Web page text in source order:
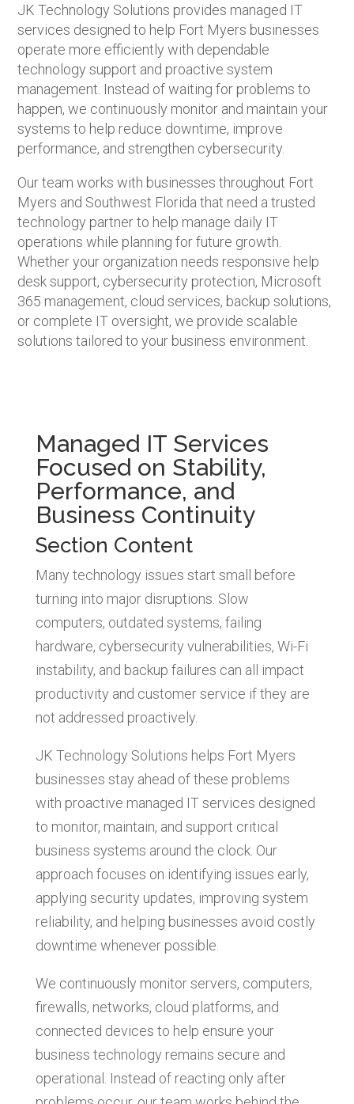
JK Technology Solutions provides managed IT
services designed to help Fort Myers businesses
operate more efficiently with dependable
technology support and proactive system
management. Instead of waiting for problems to
happen, we continuously monitor and maintain your
systems to help reduce downtime, improve
performance, and strengthen cybersecurity.
Our team works with businesses throughout Fort
Myers and Southwest Florida that need a trusted
technology partner to help manage daily IT
operations while planning for future growth.
Whether your organization needs responsive help
desk support, cybersecurity protection, Microsoft
365 management, cloud services, backup solutions,
or complete IT oversight, we provide scalable
solutions tailored to your business environment.
Managed IT Services
Focused on Stability,
Performance, and
Business Continuity
Section Content
Many technology issues start small before
turning into major disruptions. Slow
computers, outdated systems, failing
hardware, cybersecurity vulnerabilities, Wi-Fi
instability, and backup failures can all impact
productivity and customer service if they are
not addressed proactively.
JK Technology Solutions helps Fort Myers
businesses stay ahead of these problems
with proactive managed IT services designed
to monitor, maintain, and support critical
business systems around the clock. Our
approach focuses on identifying issues early,
applying security updates, improving system
reliability, and helping businesses avoid costly
downtime whenever possible.
We continuously monitor servers, computers,
firewalls, networks, cloud platforms, and
connected devices to help ensure your
business technology remains secure and
operational. Instead of reacting only after